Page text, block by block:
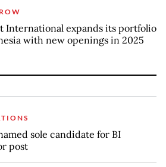
International expands its portfolio
with new openings in 2025
sole candidate for BI
post